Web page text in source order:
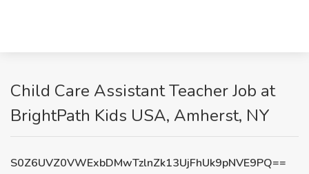
Child Care Assistant Teacher Job at
BrightPath Kids USA, Amherst, NY
S0Z6UVZ0VWExbDMwTzlnZk13UjFhUk9pNVE9PQ==